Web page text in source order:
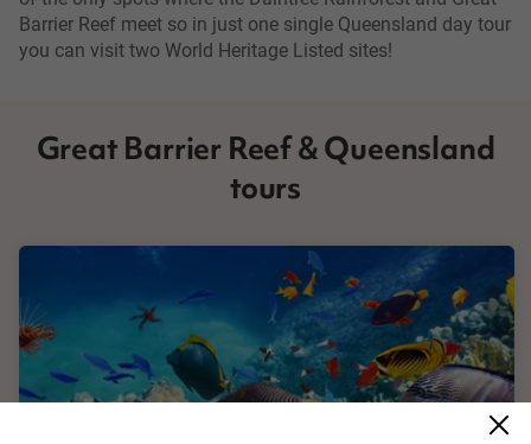
Barrier Reef meet so in just one single Queensland day tour
you can visit two World Heritage Listed sites!
Great Barrier Reef & Queensland
tours